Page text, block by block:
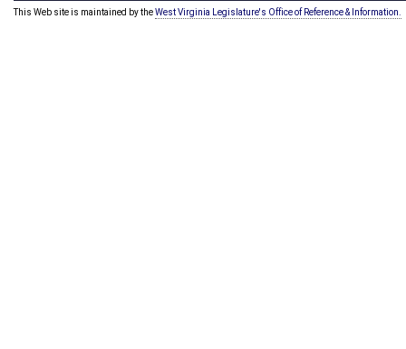
This Web site is maintained by theWest Virginia Legislature's Office of Reference & Information.